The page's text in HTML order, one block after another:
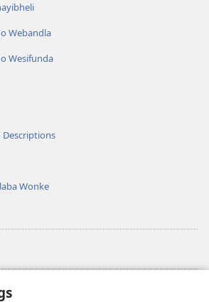
Webandla
Wesifunda
Wonke